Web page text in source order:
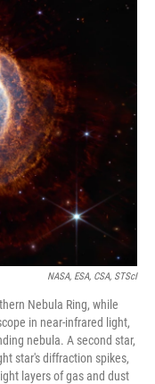
o
r
n
NASA, ESA, CSA, STScI
Nebula Ring, while
in near-infrared light,
nebula. A second star,
star's diffraction spikes,
layers of gas and dust